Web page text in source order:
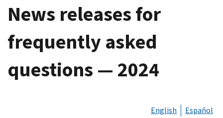
News releases for
frequently asked
questions — 2024
English Español